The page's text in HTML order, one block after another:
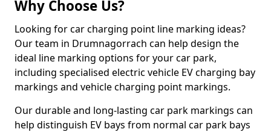
Why Choose Us?
Looking for car charging point line marking ideas?
Our team in Drumnagorrach can help design the
ideal line marking options for your car park,
including specialised electric vehicle EV charging bay
markings and vehicle charging point markings.
Our durable and long-lasting car park markings can
help distinguish EV bays from normal car park bays